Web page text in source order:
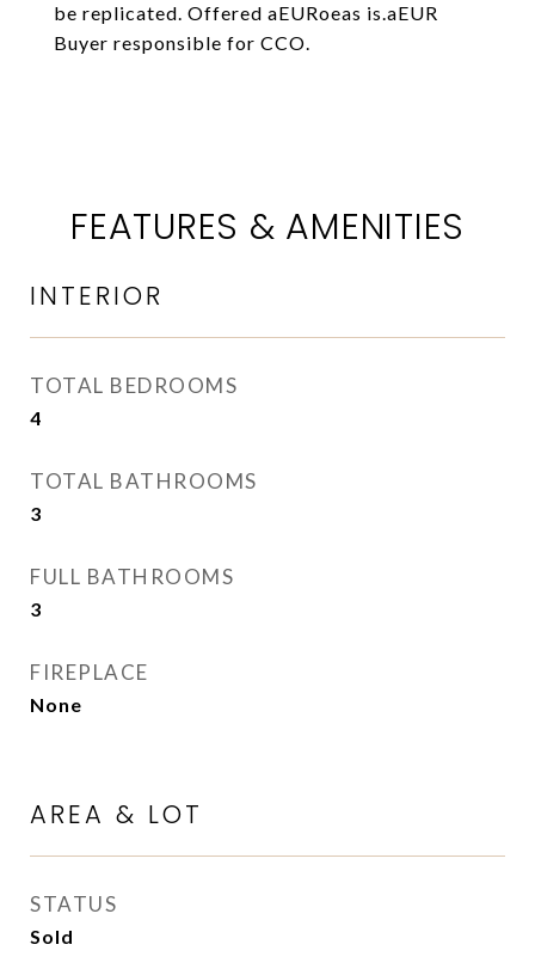
be replicated. Offered aEURoeas is.aEUR
Buyer responsible for CCO.
FEATURES & AMENITIES
INTERIOR
TOTAL BEDROOMS
4
TOTAL BATHROOMS
3
FULL BATHROOMS
3
FIREPLACE
None
AREA & LOT
STATUS
Sold